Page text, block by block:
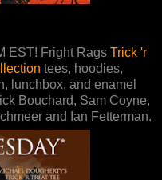
EST! Fright Rags Trick 'r
tees, hoodies,
lunchbox, and enamel
Bouchard, Sam Coyne,
and Ian Fetterman.